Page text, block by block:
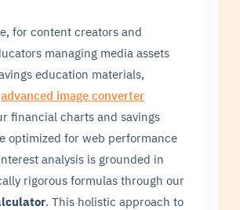
for content creators and
managing media assets
education materials,
advanced image converter
financial charts and savings
optimized for web performance
analysis is grounded in
rigorous formulas through our
. This holistic approach to